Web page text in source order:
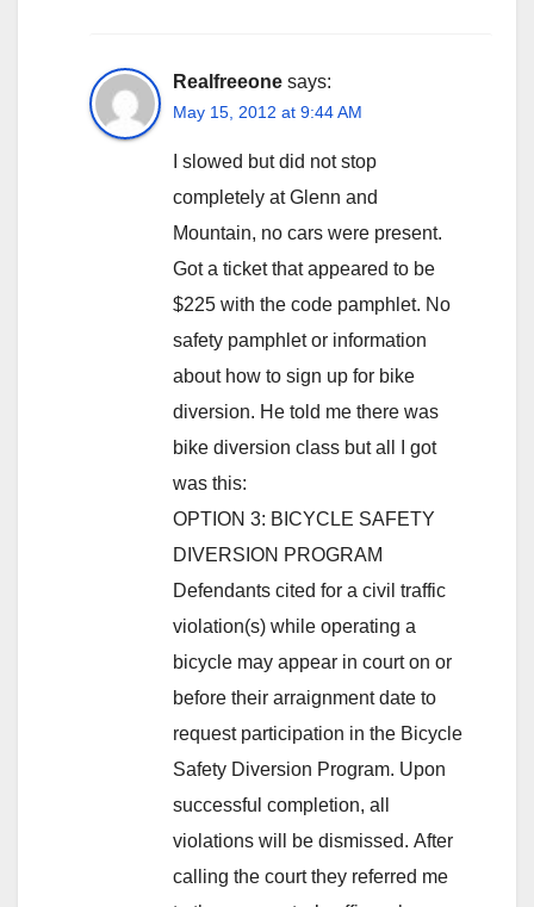
Realfreeone says:
May 15, 2012 at 9:44 AM
I slowed but did not stop
completely at Glenn and
Mountain, no cars were present.
Got a ticket that appeared to be
$225 with the code pamphlet. No
safety pamphlet or information
about how to sign up for bike
diversion. He told me there was
bike diversion class but all I got
was this:
OPTION 3: BICYCLE SAFETY
DIVERSION PROGRAM
Defendants cited for a civil traffic
violation(s) while operating a
bicycle may appear in court on or
before their arraignment date to
request participation in the Bicycle
Safety Diversion Program. Upon
successful completion, all
violations will be dismissed. After
calling the court they referred me